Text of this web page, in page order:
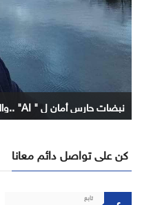
نبضات حارس أمان ل " AI" ..والمطالبة بإنشاء هيئة رقابة دولية
كن على تواصل دائم معانا
تابع